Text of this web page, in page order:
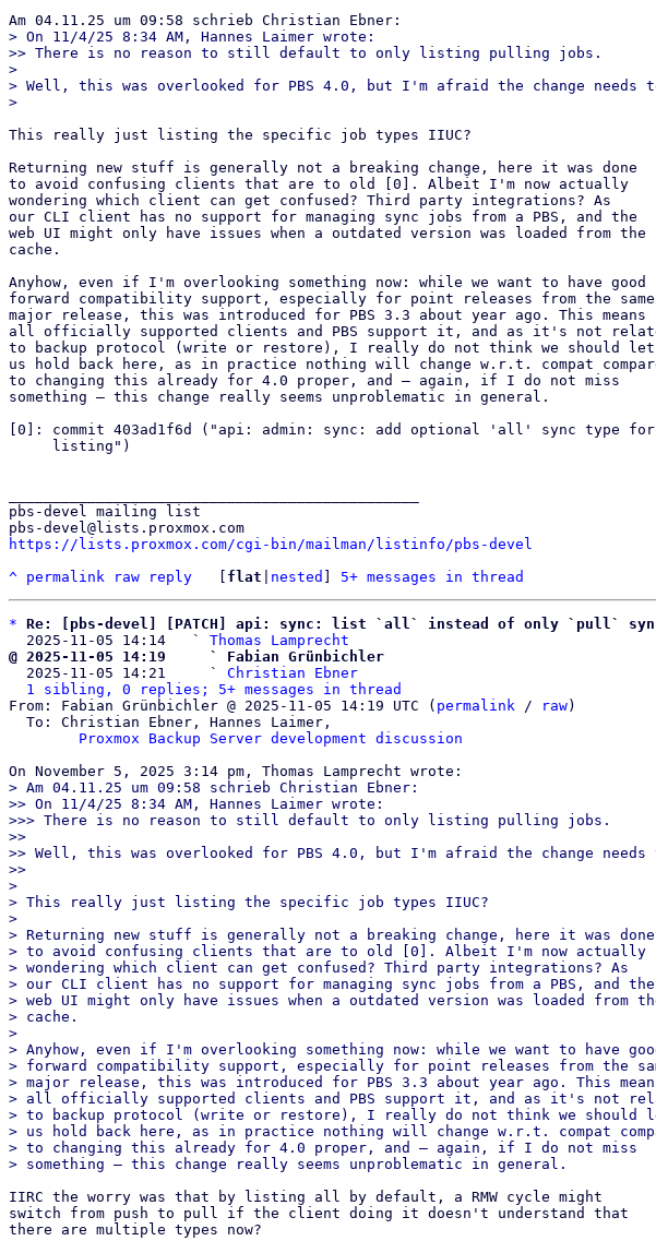
> On 11/4/25 8:34 AM, Hannes Laimer wrote:
>> There is no reason to still default to only listing pulling jobs.
>
> Well, this was overlooked for PBS 4.0, but I'm afraid the change needs
This really just listing the specific job types IIUC?
Returning new stuff is generally not a breaking change, here it was done
to avoid confusing clients that are to old [0]. Albeit I'm now actually
wondering which client can get confused? Third party integrations? As
our CLI client has no support for managing sync jobs from a PBS, and the
web UI might only have issues when a outdated version was loaded from the
cache.
Anyhow, even if I'm overlooking something now: while we want to have good
forward compatibility support, especially for point releases from the same
major release, this was introduced for PBS 3.3 about year ago. This means
all officially supported clients and PBS support it, and as it's not
to backup protocol (write or restore), I really do not think we should let
us hold back here, as in practice nothing will change w.r.t. compat
to changing this already for 4.0 proper, and – again, if I do not miss
something – this change really seems unproblematic in general.
[0]: commit 403ad1f6d ("api: admin: sync: add optional 'all' sync type for
pbs-devel mailing list
https://lists.proxmox.com/cgi-bin/mailman/listinfo/pbs-devel
^ permalink raw reply flat nested 5+ messages in thread
* Re: [pbs-devel] [PATCH] api: sync: list `all` instead of only `pull`
  2025-11-05 14:14   `
Thomas Lamprecht
@ 2025-11-05 14:19     ` Fabian Grünbichler
2025-11-05 14:21     ` Christian Ebner
1 sibling, 0 replies; 5+ messages in thread
From: Fabian Grünbichler @ 2025-11-05 14:19 UTC ( permalink / raw)
Proxmox Backup Server development discussion
> Am 04.11.25 um 09:58 schrieb Christian Ebner:
>> On 11/4/25 8:34 AM, Hannes Laimer wrote:
>>> There is no reason to still default to only listing pulling jobs.
>>
>> Well, this was overlooked for PBS 4.0, but I'm afraid the change
>>
>
> This really just listing the specific job types IIUC?
>
> Returning new stuff is generally not a breaking change, here it was done
> to avoid confusing clients that are to old [0]. Albeit I'm now actually
> wondering which client can get confused? Third party integrations? As
> our CLI client has no support for managing sync jobs from a PBS, and the
> web UI might only have issues when a outdated version was loaded from
> cache.
>
> Anyhow, even if I'm overlooking something now: while we want to have
> forward compatibility support, especially for point releases from the
> major release, this was introduced for PBS 3.3 about year ago. This
> all officially supported clients and PBS support it, and as it's not
> to backup protocol (write or restore), I really do not think we should
> us hold back here, as in practice nothing will change w.r.t. compat
> to changing this already for 4.0 proper, and – again, if I do not miss
IIRC the worry was that by listing all by default, a RMW cycle might
switch from push to pull if the client doing it doesn't understand that
there are multiple types now?